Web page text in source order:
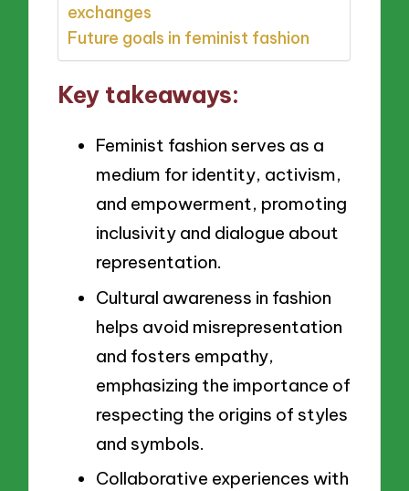
exchanges
Future goals in feminist fashion
Key takeaways:
Feminist fashion serves as a
medium for identity, activism,
and empowerment, promoting
inclusivity and dialogue about
representation.
Cultural awareness in fashion
helps avoid misrepresentation
and fosters empathy,
emphasizing the importance of
respecting the origins of styles
and symbols.
Collaborative experiences with